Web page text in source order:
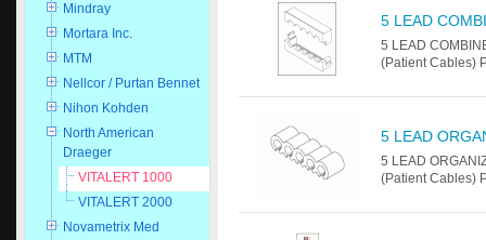
Mindray
Mortara Inc.
MTM
Nellcor / Purtan Bennet
Nihon Kohden
North American
Draeger
VITALERT 1000
VITALERT 2000
Novametrix Med
5 LEAD
5 LEAD
(Patient Cables)
5 LEAD
5 LEAD
(Patient Cables)